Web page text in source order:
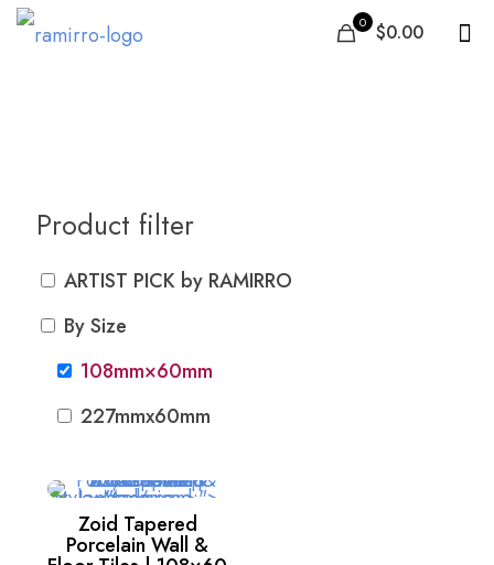
0 $0.00
Product filter
ARTIST PICK by RAMIRRO
By Size
108mm×60mm
227mmx60mm
Zoid Tapered
Porcelain Wall &